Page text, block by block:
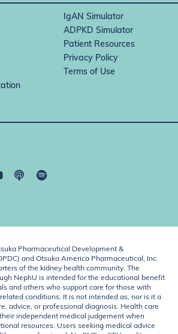
IgAN Simulator
ADPKD Simulator
Patient Resources
Privacy Policy
Terms of Use
Pharmaceutical Development &
and Otsuka America Pharmaceutical, Inc.
of the kidney health community. The
NephU is intended for the educational benefit
and others who support care for those with
conditions. It is not intended as, nor is it a
advice, or professional diagnosis. Health care
independent medical judgement when
resources. Users seeking medical advice